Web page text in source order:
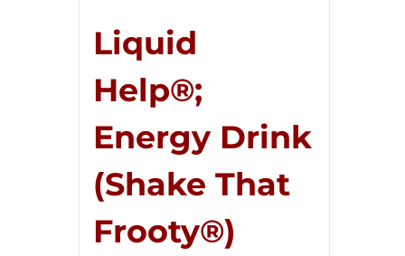
Liquid
Help®;
Energy Drink
(Shake That
Frooty®)